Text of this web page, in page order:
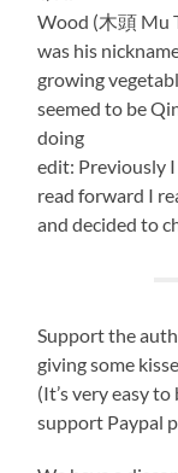
Wood (木頭 Mu
was his
growing
seemed to be
doing
edit: Previously
read forward I
and decided to
Support the
giving some
(It’s very easy
support Paypal